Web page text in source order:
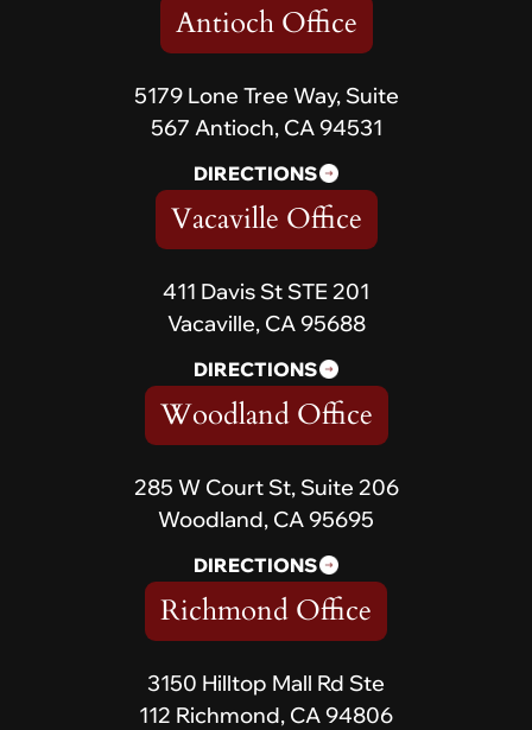
Antioch Office
5179 Lone Tree Way, Suite
567 Antioch, CA 94531
DIRECTIONS
Vacaville Office
411 Davis St STE 201
Vacaville, CA 95688
DIRECTIONS
Woodland Office
285 W Court St, Suite 206
Woodland, CA 95695
DIRECTIONS
Richmond Office
3150 Hilltop Mall Rd Ste
112 Richmond, CA 94806